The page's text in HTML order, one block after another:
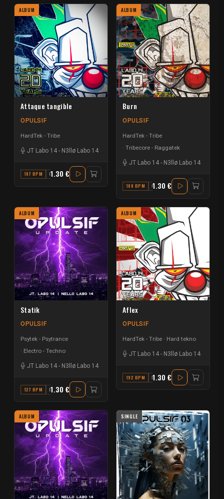
ALBUM
Attaque tangible
OPULSIF
HardTek - Tribe
JT Labo 14 - N3llø Labo 14
187 BPM G# MAJOR
1.30 €
ALBUM
Burn
OPULSIF
HardTek - Tribe
Tribecore - Raggatek
JT Labo 14 - N3llø Labo 14
188 BPM G#1.30 €
ALBUM
Statik
OPULSIF
Psytek - Psytrance
Electro - Techno
JT Labo 14 - N3llø Labo 14
127 BPM B1.30 €
ALBUM
Aflex
OPULSIF
HardTek - Tribe Hard tekno
JT Labo 14 - N3llø Labo 14
192 BPM F1.30 €
ALBUM SINGLE